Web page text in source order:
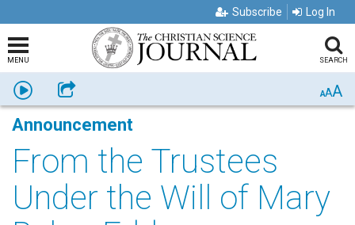
Subscribe Log In
MENU SEARCH
Listen Share AAA
Announcement
From the Trustees
Under the Will of Mary